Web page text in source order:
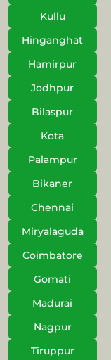
Kullu
Hinganghat
Hamirpur
Jodhpur
Bilaspur
Kota
Palampur
Bikaner
Chennai
Miryalaguda
Coimbatore
Gomati
Madurai
Nagpur
Tiruppur